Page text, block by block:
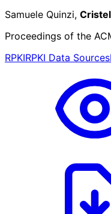
Samuele Quinzi,
Proceedings of the
RPKIRPKI Data Sources